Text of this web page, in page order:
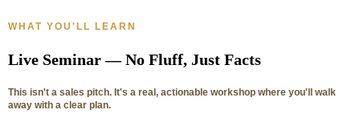
WHAT YOU'LL LEARN
Live Seminar — No Fluff, Just Facts
This isn't a sales pitch. It's a real, actionable workshop where you'll walk
away with a clear plan.